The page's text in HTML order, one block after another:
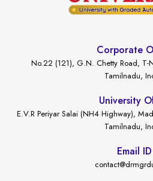
Corporate
No.22 (121), G.N. Chetty Road, T-
Tamilnadu,
University
E.V.R Periyar Salai (NH4 Highway),
Tamilnadu,
Email ID